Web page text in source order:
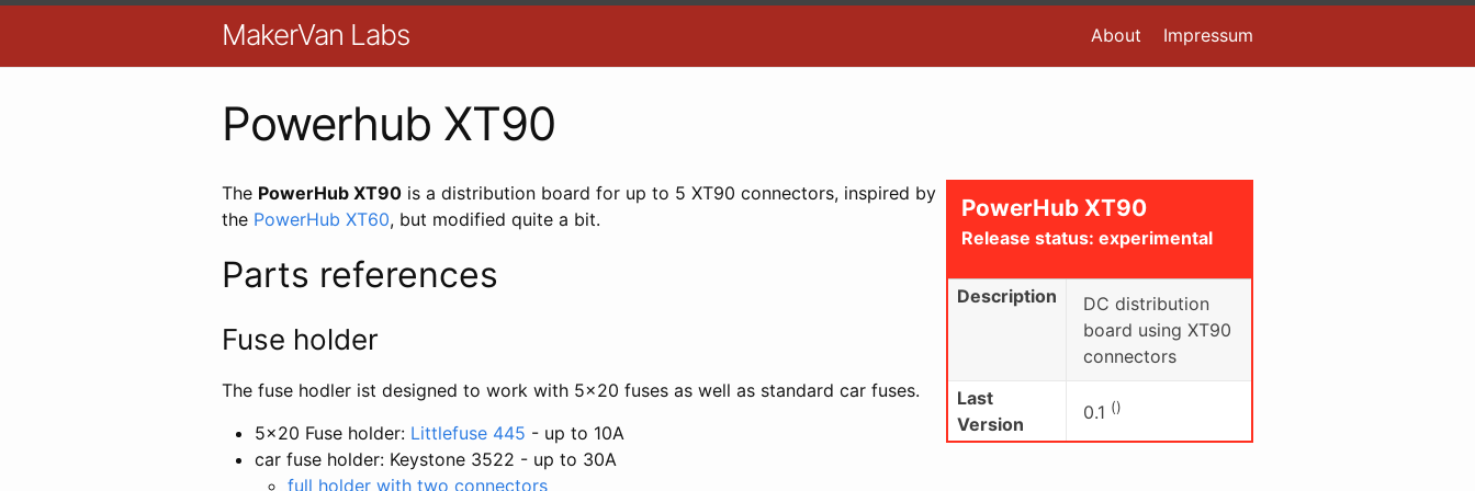
MakerVan Labs About Impressum
Powerhub XT90
PowerHub XT90
Release status: experimental
Description
DC distribution
board using XT90
connectors
Last
Version
0.1 ()
The PowerHub XT90 is a distribution board for up to 5 XT90 connectors, inspired by
the PowerHub XT60, but modified quite a bit.
Parts references
Fuse holder
The fuse hodler ist designed to work with 5x20 fuses as well as standard car fuses.
5x20 Fuse holder: Littlefuse 445 - up to 10A
car fuse holder: Keystone 3522 - up to 30A
full holder with two connectors